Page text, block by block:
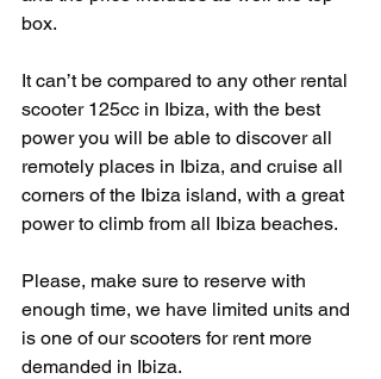
box.
It can’t be compared to any other rental
scooter 125cc in Ibiza, with the best
power you will be able to discover all
remotely places in Ibiza, and cruise all
corners of the Ibiza island, with a great
power to climb from all Ibiza beaches.
Please, make sure to reserve with
enough time, we have limited units and
is one of our scooters for rent more
demanded in Ibiza.